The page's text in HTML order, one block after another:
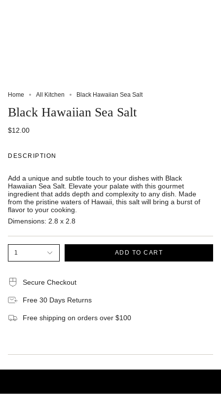
Home All Kitchen Black Hawaiian Sea Salt
Black Hawaiian Sea Salt
$12.00
DESCRIPTION
Add a unique and subtle touch to your dishes with Black
Hawaiian Sea Salt. Elevate your palate with this gourmet
ingredient that adds depth and complexity to any dish. Made
from the pristine waters of Hawaii, this salt will bring a burst of
flavor to your cooking.
Dimensions: 2.8 x 2.8
1 ADD TO CART
Secure Checkout
Free 30 Days Returns
Free shipping on orders over $100